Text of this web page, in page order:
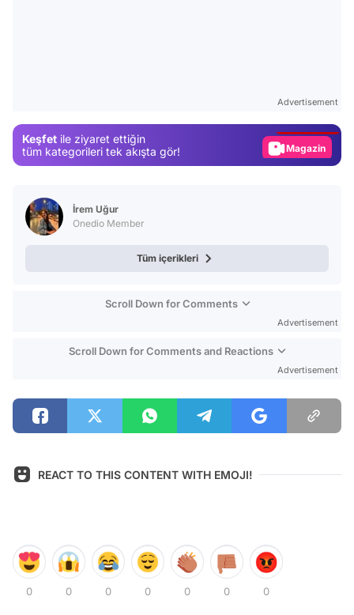
Advertisement
Keşfet ile ziyaret ettiğin
tüm kategorileri tek akışta gör!
Magazin
İrem Uğur
Onedio Member
Tüm içerikleri
Scroll Down for Comments
Advertisement
Scroll Down for Comments and Reactions
Advertisement
REACT TO THIS CONTENT WITH EMOJI!
0 0 0 0 0 0 0